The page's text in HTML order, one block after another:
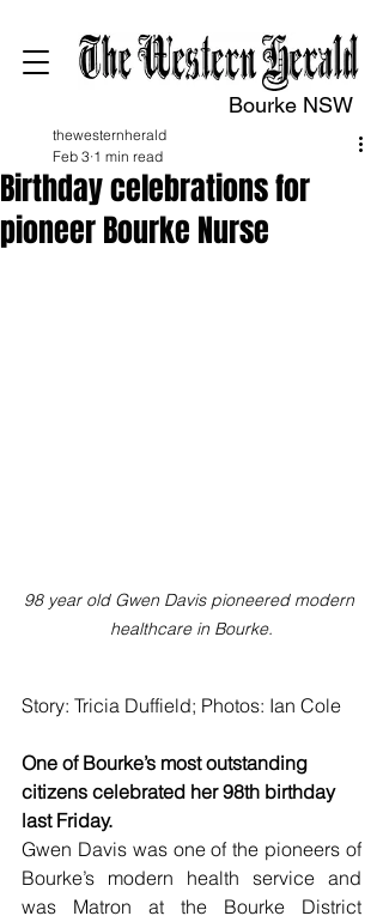
Bourke NSW
Birthday celebrations for
pioneer Bourke Nurse
thewesternherald
Feb 3 1 min read
98 year old Gwen Davis pioneered modern
healthcare in Bourke.
Story: Tricia Duffield; Photos: Ian Cole
One of Bourke’s most outstanding
citizens celebrated her 98th birthday
last Friday.
Gwen Davis was one of the pioneers of
Bourke’s modern health service and
was Matron at the Bourke District